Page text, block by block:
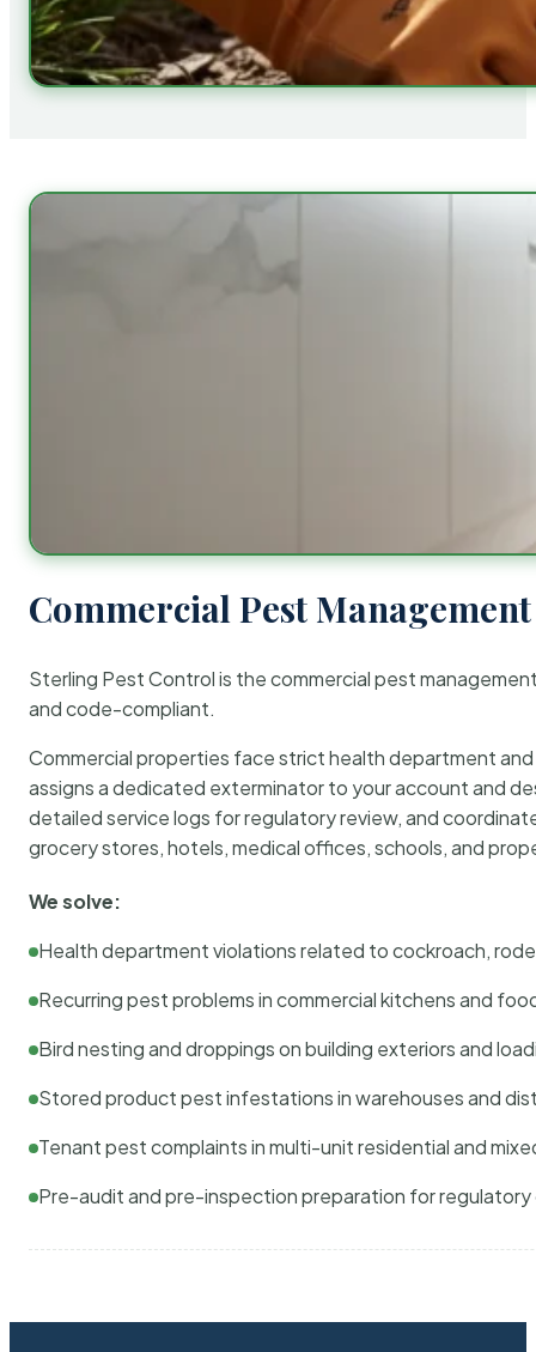
Commercial Pest
Sterling Pest Control is the commercial pest
and code-compliant.
Commercial properties face strict health department
assigns a dedicated exterminator to your account and
detailed service logs for regulatory review, and
grocery stores, hotels, medical offices, schools, and
We solve:
Health department violations related to cockroach,
Recurring pest problems in commercial kitchens and
Bird nesting and droppings on building exteriors and
Stored product pest infestations in warehouses and
Tenant pest complaints in multi-unit residential and
Pre-audit and pre-inspection preparation for regulatory